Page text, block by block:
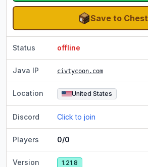
Save to Chest
Status offline
Java IP civtycoon.com
Location United States
Discord Click to join
Players 0/0
Version 1.21.8